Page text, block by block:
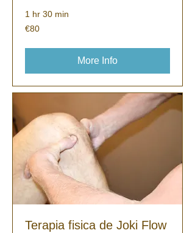
1 hr 30 min
80
euros
€80
More Info
Terapia fisica de Joki Flow